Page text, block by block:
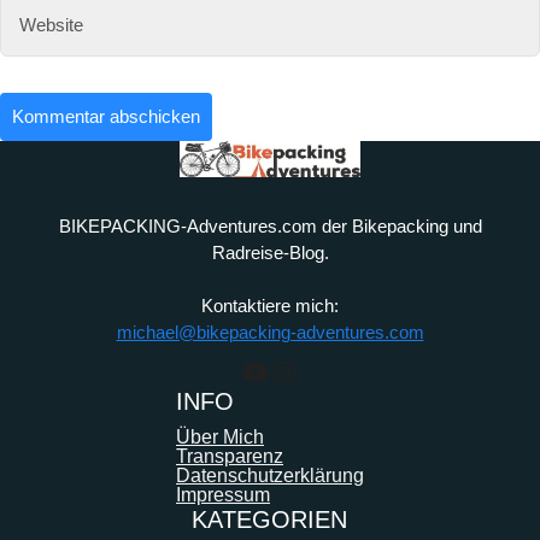
BIKEPACKING-Adventures.com der Bikepacking und
Radreise-Blog.
Kontaktiere mich:
michael@bikepacking-adventures.com
INFO
Über Mich
Transparenz
Datenschutzerklärung
Impressum
KATEGORIEN